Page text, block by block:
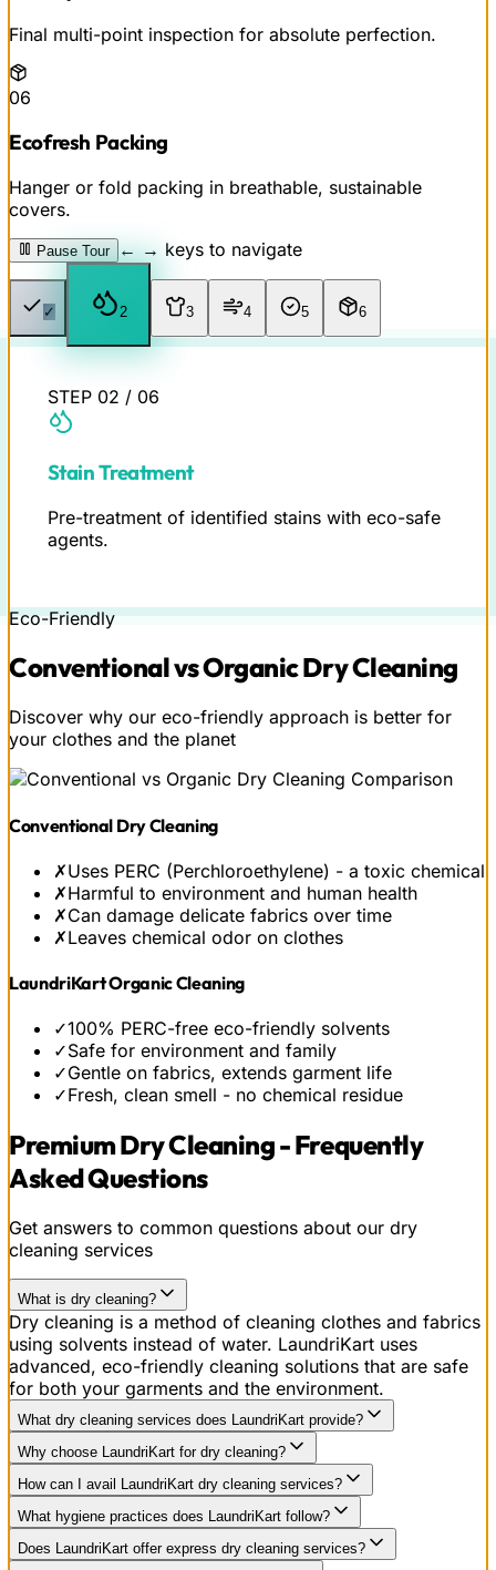
Final multi-point inspection for absolute perfection.
06
Ecofresh Packing
Hanger or fold packing in breathable, sustainable
covers.
Pause Tour ← → keys to navigate
✓ 2 3 4 5 6
STEP 02 / 06
Stain Treatment
Pre-treatment of identified stains with eco-safe
agents.
Eco-Friendly
Conventional vsOrganicDry Cleaning
Discover why our eco-friendly approach is better for
your clothes and the planet
Conventional Dry Cleaning
✗Uses PERC (Perchloroethylene) - a toxic chemical
✗Harmful to environment and human health
✗Can damage delicate fabrics over time
✗Leaves chemical odor on clothes
LaundriKart Organic Cleaning
✓100% PERC-free eco-friendly solvents
✓Safe for environment and family
✓Gentle on fabrics, extends garment life
✓Fresh, clean smell - no chemical residue
Premium Dry Cleaning - Frequently
Asked Questions
Get answers to common questions about our dry
cleaning services
What is dry cleaning?
Dry cleaning is a method of cleaning clothes and fabrics
using solvents instead of water. LaundriKart uses
advanced, eco-friendly cleaning solutions that are safe
for both your garments and the environment.
What dry cleaning services does LaundriKart provide?
Why choose LaundriKart for dry cleaning?
How can I avail LaundriKart dry cleaning services?
What hygiene practices does LaundriKart follow?
Does LaundriKart offer express dry cleaning services?